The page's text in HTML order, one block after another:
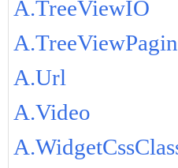
A.TreeViewIO
A.Url
A.Video